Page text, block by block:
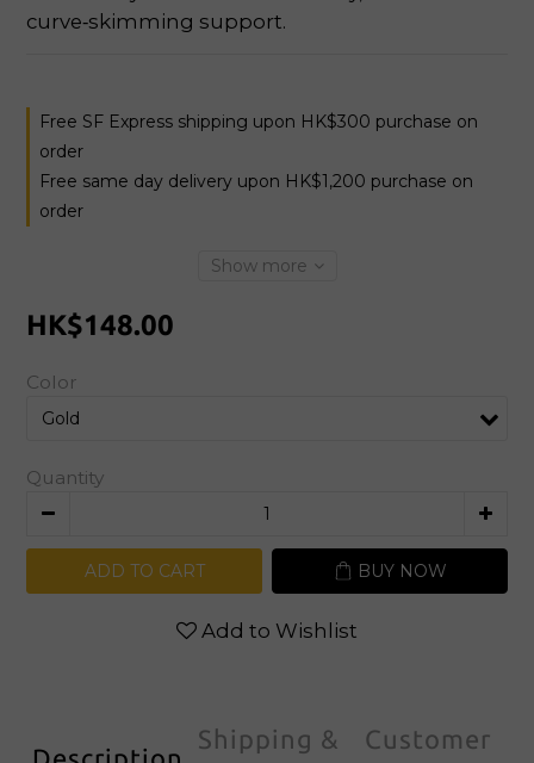
curve‑skimming support.
Free SF Express shipping upon HK$300 purchase on
order
Free same day delivery upon HK$1,200 purchase on
order
Show more
HK$148.00
Color
Quantity
ADD TO CART BUY NOW
Add to Wishlist
Shipping &
Customer